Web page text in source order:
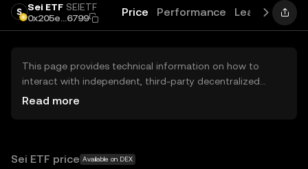
Sei ETF SEIETF
0x205e...6799
Price Performance Learn
This page provides technical information on how to
interact with independent, third-party decentralized
exchanges (DEXs). The assets herein are not accessible
OKX TR does not provide investment recommendations
Read more
Sei ETF price Available on DEX